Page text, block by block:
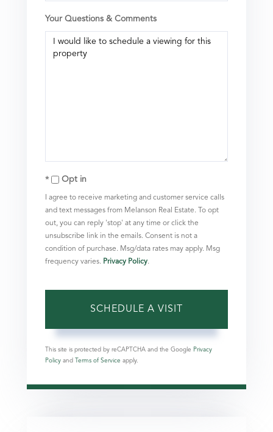
Your Questions & Comments
Opt in
I agree to receive marketing and customer service calls
and text messages from Melanson Real Estate. To opt
out, you can reply 'stop' at any time or click the
unsubscribe link in the emails. Consent is not a
condition of purchase. Msg/data rates may apply. Msg
frequency varies. Privacy Policy.
This site is protected by reCAPTCHA and the Google Privacy
Policy and Terms of Service apply.